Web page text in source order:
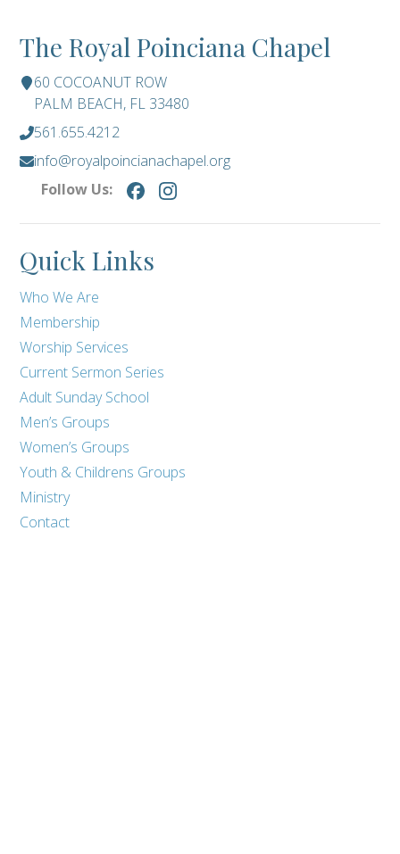
The Royal Poinciana Chapel
60 COCOANUT ROW
PALM BEACH, FL 33480
561.655.4212
info@royalpoincianachapel.org
Follow Us:
Quick Links
Who We Are
Membership
Worship Services
Current Sermon Series
Adult Sunday School
Men’s Groups
Women’s Groups
Youth & Childrens Groups
Ministry
Contact